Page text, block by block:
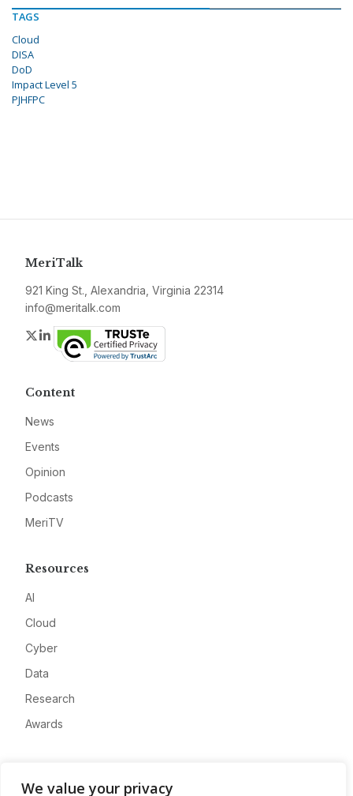
We value your privacy
TAGS
Cloud
DISA
DoD
Impact Level 5
PJHFPC
MeriTalk
921 King St., Alexandria, Virginia 22314
info@meritalk.com
Twitter
LinkedIn
Content
News
Events
Opinion
Podcasts
MeriTV
Resources
AI
Cloud
Cyber
Data
Research
Awards